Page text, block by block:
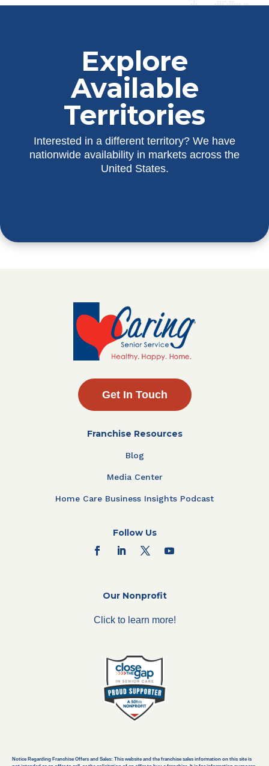
Explore
Available
Territories
Interested in a different territory? We have
nationwide availability in markets across the
United States.
Get In Touch
Franchise Resources
Blog
Media Center
Home Care Business Insights Podcast
Follow Us
Our Nonprofit
Click to learn more!
Notice Regarding Franchise Offers and Sales: This website and the franchise sales information on this site is